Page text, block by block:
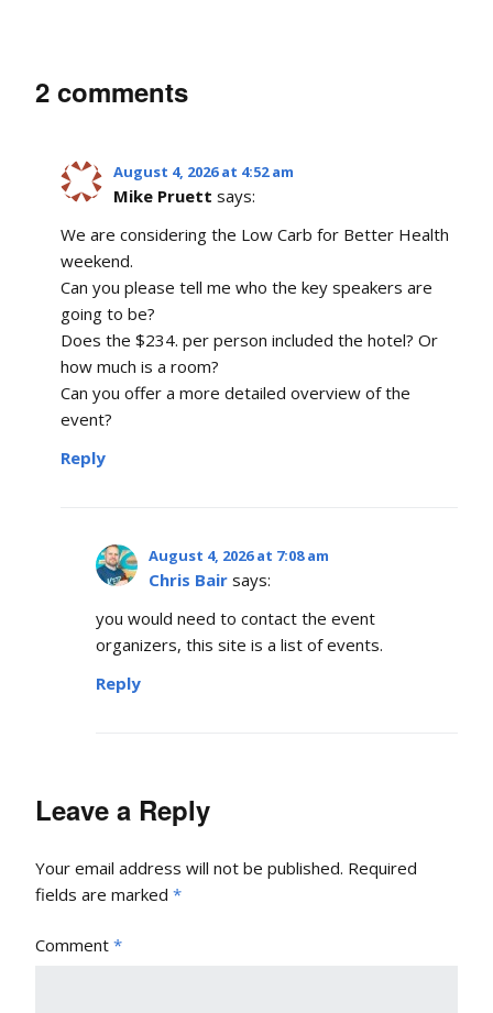
2 comments
August 4, 2026 at 4:52 am
Mike Pruett says:
We are considering the Low Carb for Better Health
weekend.
Can you please tell me who the key speakers are
going to be?
Does the $234. per person included the hotel? Or
how much is a room?
Can you offer a more detailed overview of the
event?
Reply
August 4, 2026 at 7:08 am
Chris Bair says:
you would need to contact the event
organizers, this site is a list of events.
Reply
Leave a Reply
Your email address will not be published. Required
fields are marked *
Comment *